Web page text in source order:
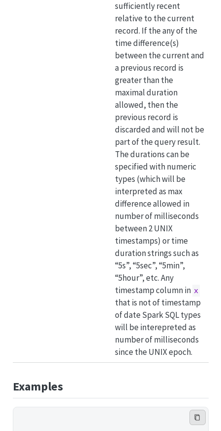
sufficiently recent
relative to the current
record. If the any of the
time difference(s)
between the current and
a previous record is
greater than the
maximal duration
allowed, then the
previous record is
discarded and will not be
part of the query result.
The durations can be
specified with numeric
types (which will be
interpreted as max
difference allowed in
number of milliseconds
between 2 UNIX
timestamps) or time
duration strings such as
“5s”, “5sec”, “5min”,
“5hour”, etc. Any
timestamp column in x
that is not of timestamp
of date Spark SQL types
will be interepreted as
number of milliseconds
since the UNIX epoch.
Examples